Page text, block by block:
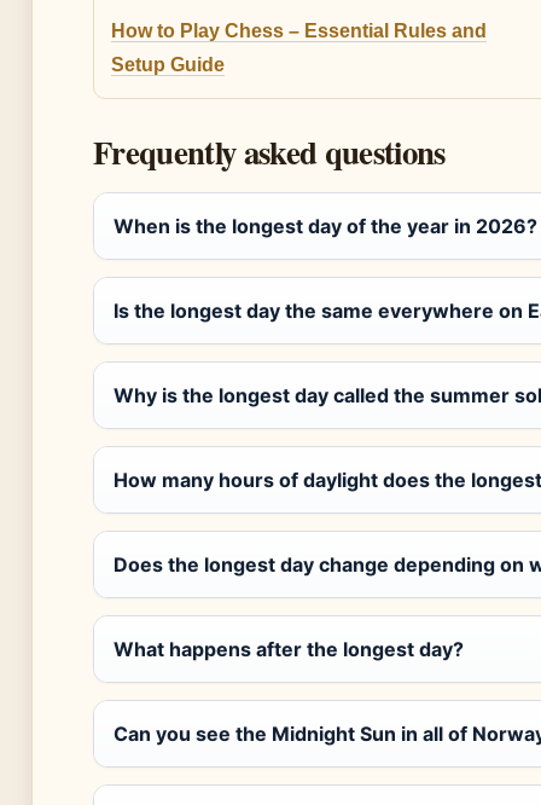
How to Play Chess – Essential Rules and
Setup Guide
Frequently asked questions
When is the longest day of the year in 2026?
Is the longest day the same everywhere on
Why is the longest day called the summer
How many hours of daylight does the
Does the longest day change depending on
What happens after the longest day?
Can you see the Midnight Sun in all of